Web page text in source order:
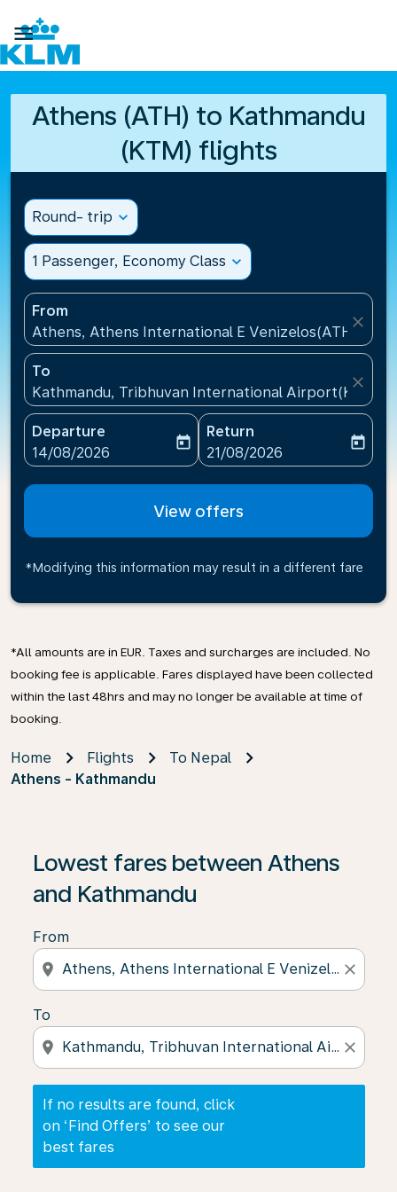

Athens (ATH) to Kathmandu
(KTM) flights
Round- trip expand_more
1 Passenger, Economy Class expand_more
From
Athens, Athens International E Venizelos(ATH),
close
To
Kathmandu, Tribhuvan International Airport(KTM),
close
Departure
fc-booking-departure-date-aria-label
14/08/2026
today
Return
fc-booking-return-date-
21/08/2026
today
View offers
*Modifying this information may result in a different fare
*All amounts are in EUR. Taxes and surcharges are included. No
booking fee is applicable. Fares displayed have been collected
within the last 48hrs and may no longer be available at time of
booking.
Home Flights
To Nepal
Athens - Kathmandu
Lowest fares between Athens
and Kathmandu
From
location_on close
To
location_on close
If no results are found, click
on ‘Find Offers’ to see our
best fares
If no results are found, click on ‘Find Offers’ to see